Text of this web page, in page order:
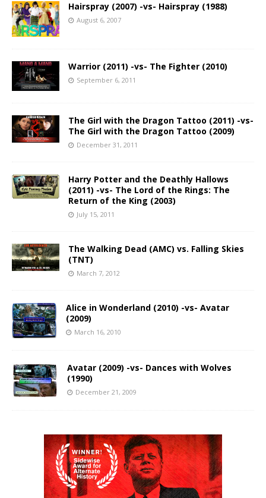
Hairspray (2007) -vs- Hairspray (1988)
August 6, 2007
Warrior (2011) -vs- The Fighter (2010)
September 6, 2011
The Girl with the Dragon Tattoo (2011) -vs-
The Girl with the Dragon Tattoo (2009)
December 31, 2011
Harry Potter and the Deathly Hallows
(2011) -vs- The Lord of the Rings: The
Return of the King (2003)
July 15, 2011
The Walking Dead (AMC) vs. Falling Skies
(TNT)
March 7, 2012
Alice in Wonderland (2010) -vs- Avatar
(2009)
March 16, 2010
Avatar (2009) -vs- Dances with Wolves
(1990)
December 21, 2009